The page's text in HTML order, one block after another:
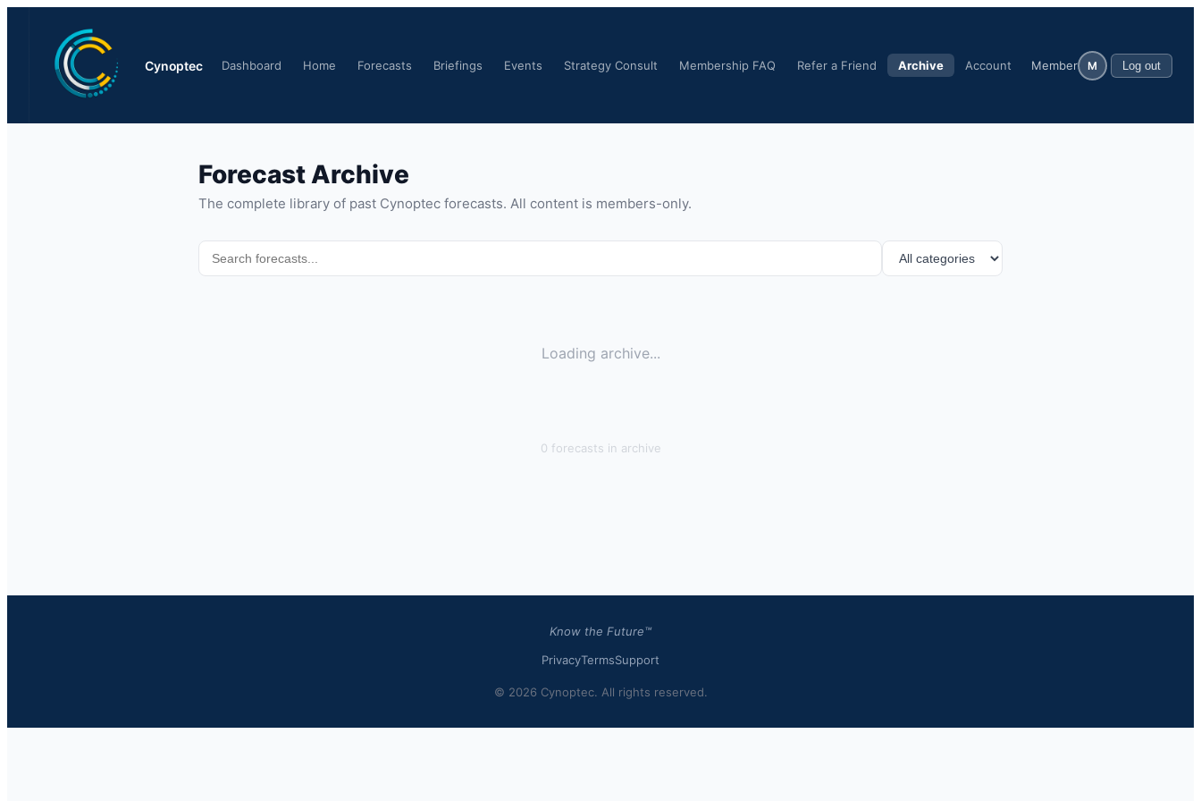
Cynoptec Dashboard Home Forecasts Briefings Events Strategy Consult Membership FAQ Refer a Friend Archive Account Member M Log out
Forecast Archive
The complete library of past Cynoptec forecasts. All content is members-only.
Loading archive...
0 forecasts in archive
Know the Future™
PrivacyTermsSupport
© 2026 Cynoptec. All rights reserved.